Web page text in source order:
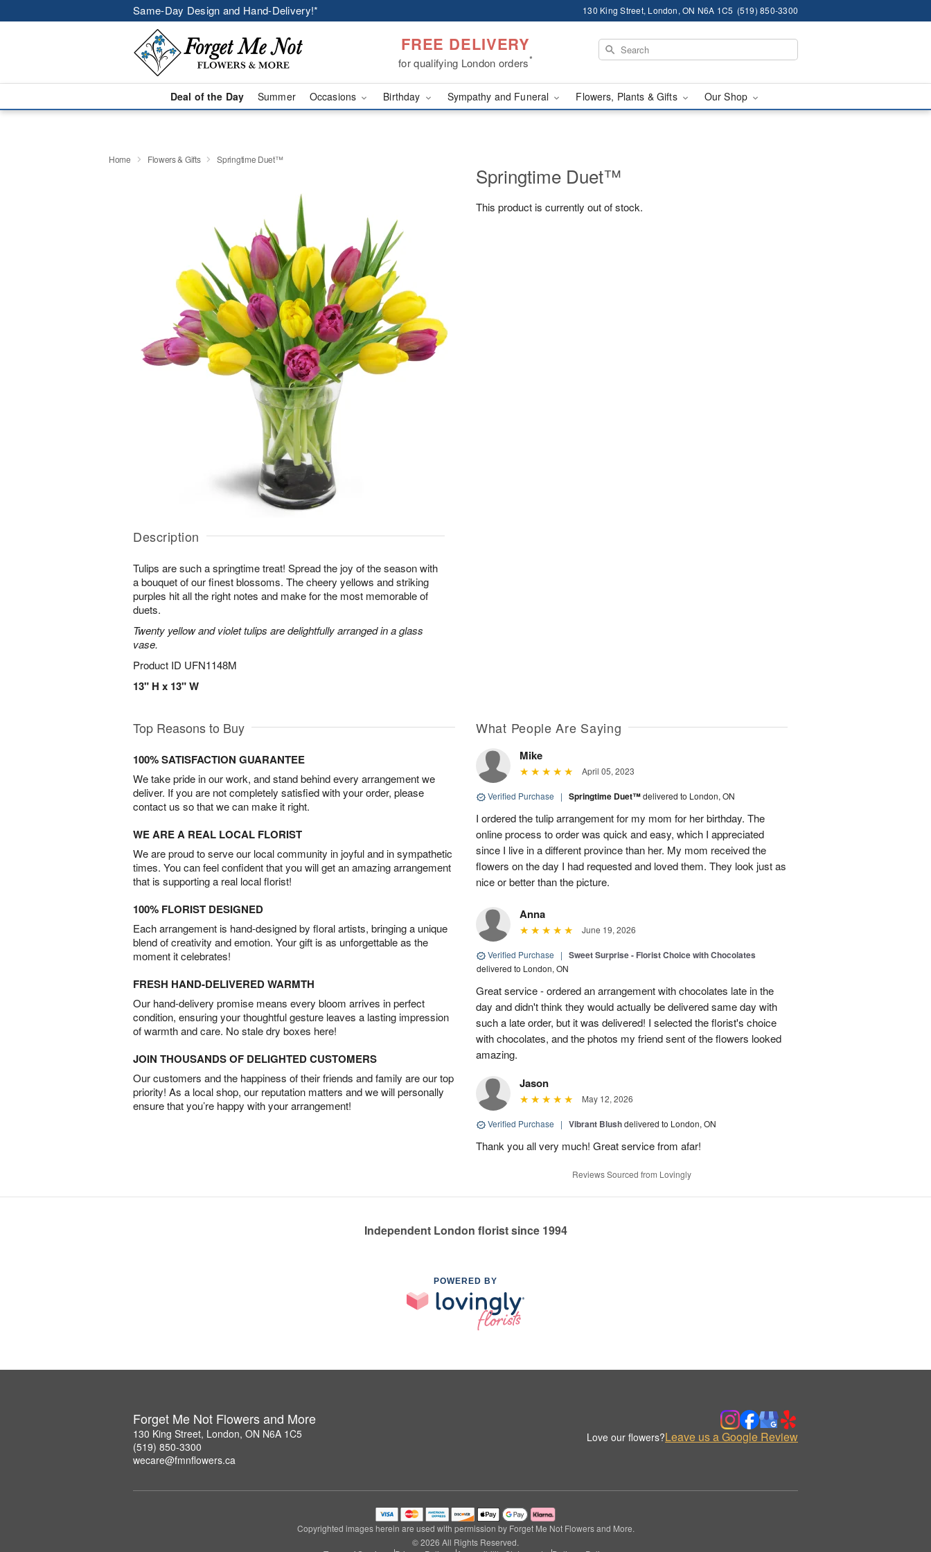
Same-Day Design and Hand-Delivery!* 130 King Street, London, ON N6A 1C5 (519) 850-3300
FREE DELIVERY
for qualifying London orders*
Deal of the Day Summer Occasions Birthday Sympathy and Funeral Flowers, Plants & Gifts Our Shop
Home Flowers & Gifts Springtime Duet™
Description
Tulips are such a springtime treat! Spread the joy of the season with
a bouquet of our finest blossoms. The cheery yellows and striking
purples hit all the right notes and make for the most memorable of
duets.
Twenty yellow and violet tulips are delightfully arranged in a glass
vase.
Product ID UFN1148M
13" H x 13" W
Springtime Duet™
This product is currently out of stock.
Top Reasons to Buy
100% SATISFACTION GUARANTEE
We take pride in our work, and stand behind every arrangement we
deliver. If you are not completely satisfied with your order, please
contact us so that we can make it right.
WE ARE A REAL LOCAL FLORIST
We are proud to serve our local community in joyful and in sympathetic
times. You can feel confident that you will get an amazing arrangement
that is supporting a real local florist!
100% FLORIST DESIGNED
Each arrangement is hand-designed by floral artists, bringing a unique
blend of creativity and emotion. Your gift is as unforgettable as the
moment it celebrates!
FRESH HAND-DELIVERED WARMTH
Our hand-delivery promise means every bloom arrives in perfect
condition, ensuring your thoughtful gesture leaves a lasting impression
of warmth and care. No stale dry boxes here!
JOIN THOUSANDS OF DELIGHTED CUSTOMERS
Our customers and the happiness of their friends and family are our top
priority! As a local shop, our reputation matters and we will personally
ensure that you’re happy with your arrangement!
What People Are Saying
Mike
April 05, 2023
Verified Purchase | Springtime Duet™delivered to London, ON
I ordered the tulip arrangement for my mom for her birthday. The
online process to order was quick and easy, which I appreciated
since I live in a different province than her. My mom received the
flowers on the day I had requested and loved them. They look just as
nice or better than the picture.
Anna
June 19, 2026
Verified Purchase | Sweet Surprise - Florist Choice with Chocolates
delivered to London, ON
Great service - ordered an arrangement with chocolates late in the
day and didn't think they would actually be delivered same day with
such a late order, but it was delivered! I selected the florist's choice
with chocolates, and the photos my friend sent of the flowers looked
amazing.
Jason
May 12, 2026
Verified Purchase | Vibrant Blushdelivered to London, ON
Thank you all very much! Great service from afar!
Reviews Sourced from Lovingly
Independent London florist since 1994
POWERED BY
Forget Me Not Flowers and More
130 King Street, London, ON N6A 1C5
(519) 850-3300
wecare@fmnflowers.ca
Love our flowers?Leave us a Google Review
Copyrighted images herein are used with permission by Forget Me Not Flowers and More.
© 2026 All Rights Reserved.